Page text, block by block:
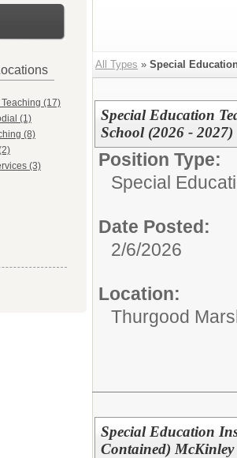
(17)
(1)
(8)
(3)
All Types » Special
Special Education
School (2026 - 2027)
Position Type:
Special
Date Posted:
2/6/2026
Location:
Thurgood
Special Education
Contained)